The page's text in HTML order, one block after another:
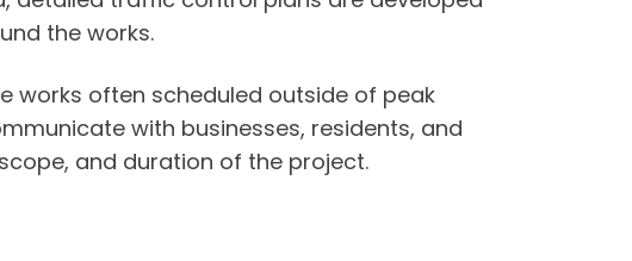
the works.
works often scheduled outside of peak
with businesses, residents, and
and duration of the project.